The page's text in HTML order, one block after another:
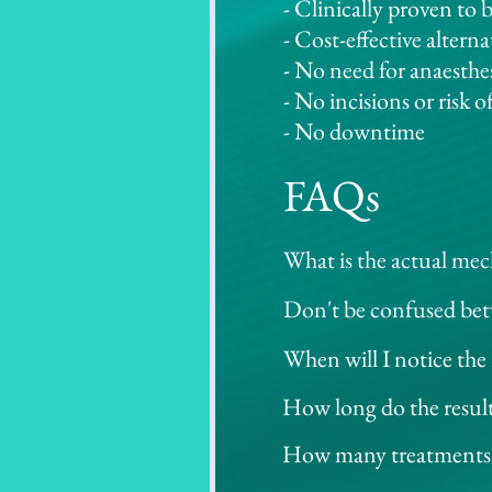
FAQs
What is the actual
Using ultrasonic
predetermined depth;
seconds, the
normal tissue outside
most ideal effects on
Don't be confused
HIFU is a completely
This is NON-
using High-Intensity
When will I notice the
Some results are
however, collagen
How long do the
Individual results will
How many
- Clinically proven to
- Cost-effective
- No need for
- No incisions or risk
- No downtime